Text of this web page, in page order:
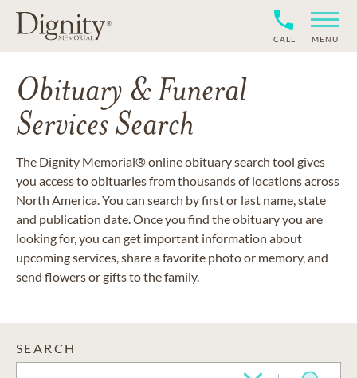
CALL MENU
Obituary & Funeral
Services Search
The Dignity Memorial® online obituary search tool gives
you access to obituaries from thousands of locations across
North America. You can search by first or last name, state
and publication date. Once you find the obituary you are
looking for, you can get important information about
upcoming services, share a favorite photo or memory, and
send flowers or gifts to the family.
SEARCH